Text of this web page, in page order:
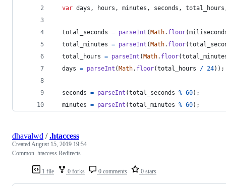
var days , hours , minutes , seconds , total_hours
total_seconds = parseInt (Math. floor(
total_minutes = parseInt (Math. floor(
total_hours = parseInt (Math. floor(
days = parseInt (Math. floor(total_hours / 24) ) ;
seconds = parseInt (total_seconds % 60) ;
minutes = parseInt (total_minutes % 60) ;
1 file 0 forks 0 comments 0 stars
dhavalwd /.htaccess
CreatedAugust 15, 2019 19:54
Common .htaccess Redirects